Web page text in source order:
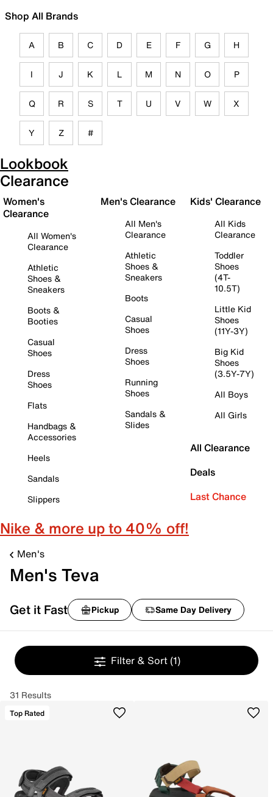
Shop All Brands
A B C D E F G H
I J K L M N O P
Q R S T U V W X
Y Z #
Lookbook
Clearance
Women's
Clearance
All Women's
Clearance
Athletic
Shoes &
Sneakers
Boots &
Booties
Casual
Shoes
Dress
Shoes
Flats
Handbags &
Accessories
Heels
Sandals
Slippers
Men's Clearance
All Men's
Clearance
Athletic
Shoes &
Sneakers
Boots
Casual
Shoes
Dress
Shoes
Running
Shoes
Sandals &
Slides
Kids' Clearance
All Kids
Clearance
Toddler
Shoes
(4T-
10.5T)
Little Kid
Shoes
(11Y-3Y)
Big Kid
Shoes
(3.5Y-7Y)
All Boys
All Girls
All Clearance
Deals
Last Chance
Nike & more up to 40% off!
Men's
Men's Teva
Get it Fast Pickup Same Day Delivery
Filter & Sort (1)
31 Results
Top Rated